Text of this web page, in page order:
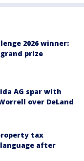
2026 winner:
grand prize
AG spar with
over DeLand
tax
after